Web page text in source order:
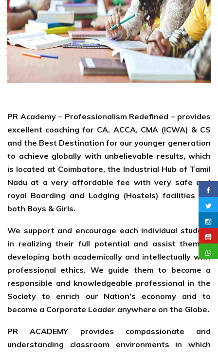
PR Academy – Professionalism Redefined – provides
excellent coaching for CA, ACCA, CMA (ICWA) & CS
and the Best Destination for our younger generation
to achieve globally with unbelievable results, which
is located at Coimbatore, the Industrial Hub of Tamil
Nadu at a very affordable fee with very safe and
royal Boarding and Lodging (Hostels) facilities for
both Boys & Girls.
We support and encourage each individual student
in realizing their full potential and assist them in
developing both academically and intellectually with
professional ethics. We guide them to become a
responsible and knowledgeable professional in the
Society to enrich our Nation’s economy and to
become a Corporate Leader anywhere on the Globe.
PR ACADEMY provides compassionate and
understanding classroom environments in which